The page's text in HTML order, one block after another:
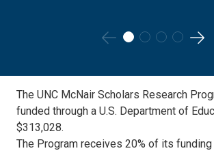
to
the
previous
to
The UNC McNair Scholars Research
funded through a U.S. Department of
$313,028.
The Program receives 20% of its